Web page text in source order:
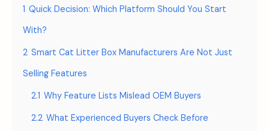
1 Quick Decision: Which Platform Should You Start
With?
2 Smart Cat Litter Box Manufacturers Are Not Just
Selling Features
2.1 Why Feature Lists Mislead OEM Buyers
2.2 What Experienced Buyers Check Before